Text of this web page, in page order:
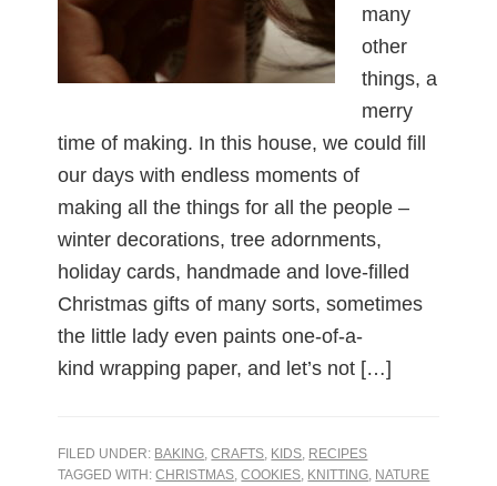
many
other
things, a
merry
time of making. In this house, we could fill
our days with endless moments of
making all the things for all the people –
winter decorations, tree adornments,
holiday cards, handmade and love-filled
Christmas gifts of many sorts, sometimes
the little lady even paints one-of-a-
kind wrapping paper, and let’s not […]
FILED UNDER: BAKING ,CRAFTS KIDS RECIPES
TAGGED WITH:CHRISTMAS ,COOKIES KNITTING NATURE